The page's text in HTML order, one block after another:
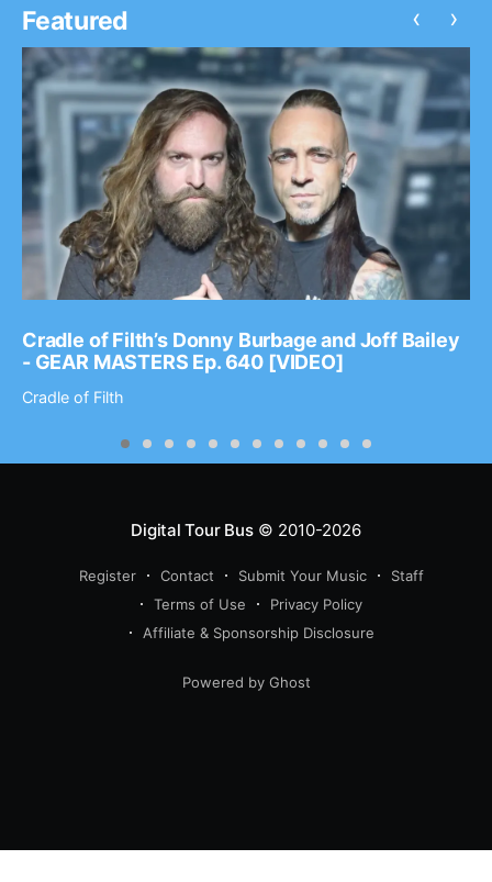
Featured
Cradle of Filth’s Donny Burbage and Joff Bailey
- GEAR MASTERS Ep. 640 [VIDEO]
Cradle of Filth
‹ ›
Digital Tour Bus© 2010-2026
Register Contact Submit Your Music
Staff
Terms of Use
Privacy Policy
Affiliate & Sponsorship Disclosure
Powered by Ghost